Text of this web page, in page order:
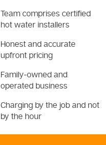
Team comprises certified
hot water installers
Honest and accurate
upfront pricing
Family-owned and
operated business
Charging by the job and not
by the hour